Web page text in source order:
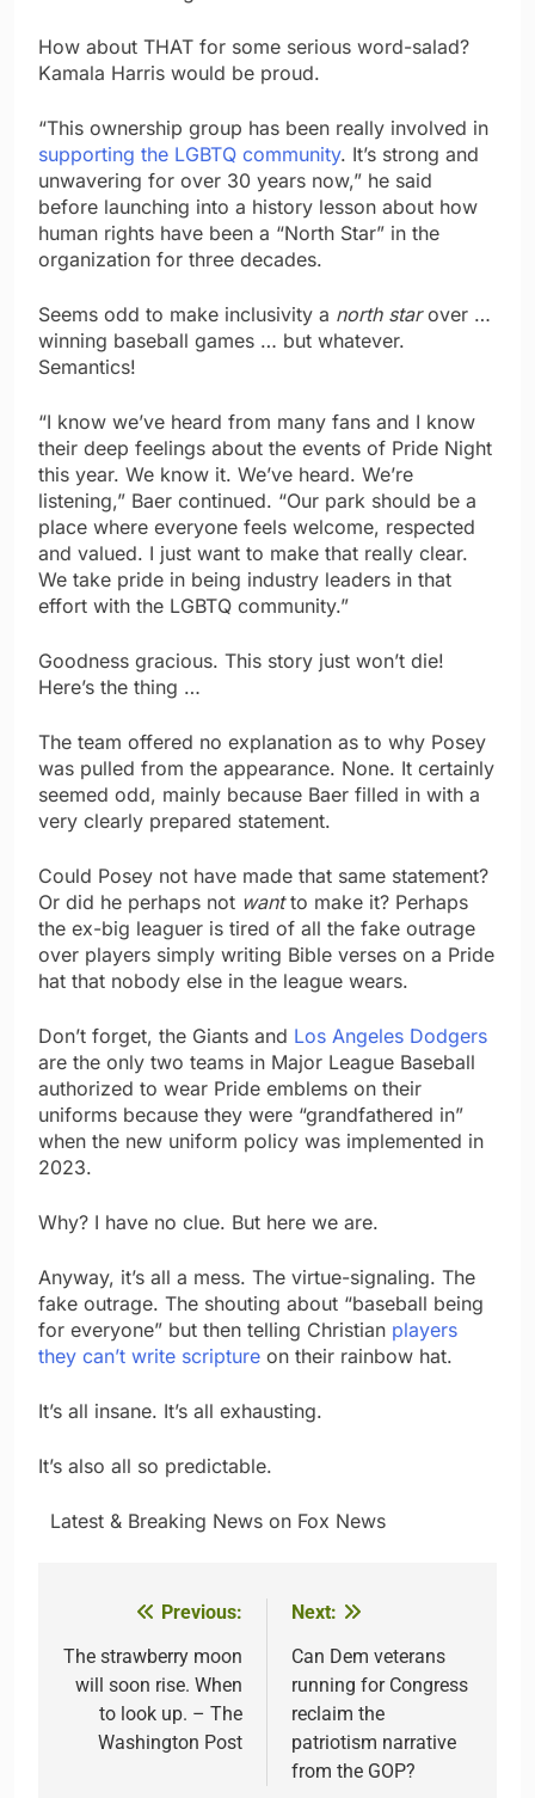
How about THAT for some serious word-salad?
Kamala Harris would be proud.
“This ownership group has been really involved in
supporting the LGBTQ community. It’s strong and
unwavering for over 30 years now,” he said
before launching into a history lesson about how
human rights have been a “North Star” in the
organization for three decades.
Seems odd to make inclusivity a north starover …
winning baseball games … but whatever.
Semantics!
“I know we’ve heard from many fans and I know
their deep feelings about the events of Pride Night
this year. We know it. We’ve heard. We’re
listening,” Baer continued. “Our park should be a
place where everyone feels welcome, respected
and valued. I just want to make that really clear.
We take pride in being industry leaders in that
effort with the LGBTQ community.”
Goodness gracious. This story just won’t die!
Here’s the thing …
The team offered no explanation as to why Posey
was pulled from the appearance. None. It certainly
seemed odd, mainly because Baer filled in with a
very clearly prepared statement.
Could Posey not have made that same statement?
Or did he perhaps not wantto make it? Perhaps
the ex-big leaguer is tired of all the fake outrage
over players simply writing Bible verses on a Pride
hat that nobody else in the league wears.
Don’t forget, the Giants and Los Angeles Dodgers
are the only two teams in Major League Baseball
authorized to wear Pride emblems on their
uniforms because they were “grandfathered in”
when the new uniform policy was implemented in
2023.
Why? I have no clue. But here we are.
Anyway, it’s all a mess. The virtue-signaling. The
fake outrage. The shouting about “baseball being
for everyone” but then telling Christian players
they can’t write scripture on their rainbow hat.
It’s all insane. It’s all exhausting.
It’s also all so predictable.
​ ​ ​Latest & Breaking News on Fox News
navigation
Previous:
The strawberry moon
will soon rise. When
to look up. – The
Washington Post
Next:
Can Dem veterans
running for Congress
reclaim the
patriotism narrative
from the GOP?